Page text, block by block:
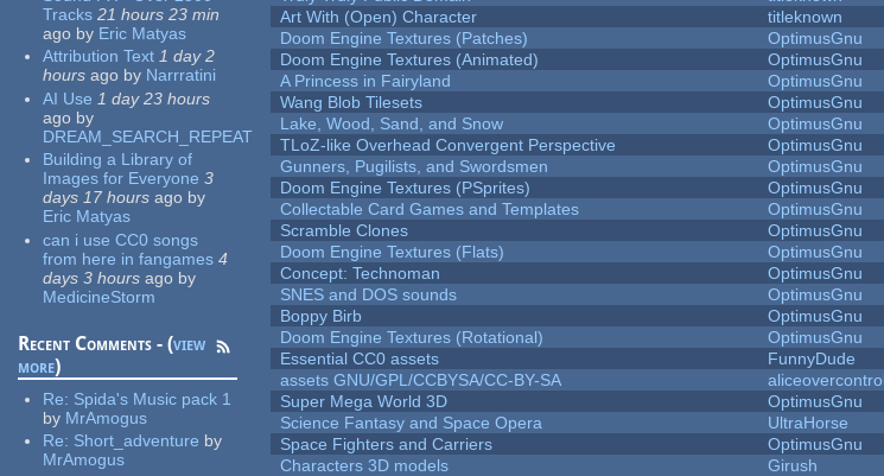
Tracks 21 hours 23 min
ago by Eric Matyas
Attribution Text 1 day 2
hours ago by Narrratini
AI Use 1 day 23 hours
ago by
DREAM_SEARCH_REPEAT
Building a Library of
Images for Everyone 3
days 17 hours ago by
Eric Matyas
can i use CC0 songs
from here in fangames 4
days 3 hours ago by
MedicineStorm
Recent Comments - (view
more)
Re: Spida's Music pack 1
by MrAmogus
Re: Short_adventure by
MrAmogus
Art With (Open) Character
titleknown
Doom Engine Textures (Patches)
OptimusGnu
Doom Engine Textures (Animated)
OptimusGnu
A Princess in Fairyland
OptimusGnu
Wang Blob Tilesets
OptimusGnu
Lake, Wood, Sand, and Snow
OptimusGnu
TLoZ-like Overhead Convergent Perspective
OptimusGnu
Gunners, Pugilists, and Swordsmen
OptimusGnu
Doom Engine Textures (PSprites)
OptimusGnu
Collectable Card Games and Templates
OptimusGnu
Scramble Clones
OptimusGnu
Doom Engine Textures (Flats)
OptimusGnu
Concept: Technoman
OptimusGnu
SNES and DOS sounds
OptimusGnu
Boppy Birb
OptimusGnu
Doom Engine Textures (Rotational)
OptimusGnu
Essential CC0 assets
FunnyDude
assets GNU/GPL/CCBYSA/CC-BY-SA
aliceovercontrol
Super Mega World 3D
OptimusGnu
Science Fantasy and Space Opera
UltraHorse
Space Fighters and Carriers
OptimusGnu
Characters 3D models
Girush